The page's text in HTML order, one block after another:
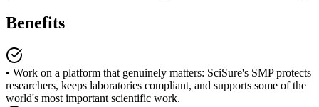
Benefits
• Work on a platform that genuinely matters: SciSure's SMP protects
researchers, keeps laboratories compliant, and supports some of the
world's most important scientific work.